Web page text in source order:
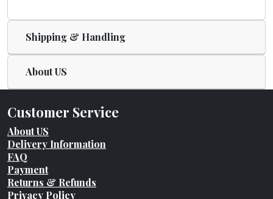
Shipping & Handling
About US
Customer Service
About US
Delivery Information
FAQ
Payment
Returns & Refunds
Privacy Policy